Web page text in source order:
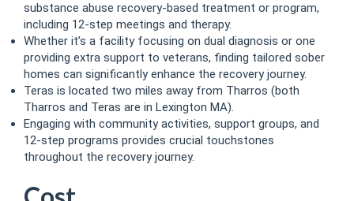
substance abuse recovery-based treatment or program,
including 12-step meetings and therapy.
Whether it’s a facility focusing on dual diagnosis or one
providing extra support to veterans, finding tailored sober
homes can significantly enhance the recovery journey.
Teras is located two miles away from Tharros (both
Tharros and Teras are in Lexington MA).
Engaging with community activities, support groups, and
12-step programs provides crucial touchstones
throughout the recovery journey.